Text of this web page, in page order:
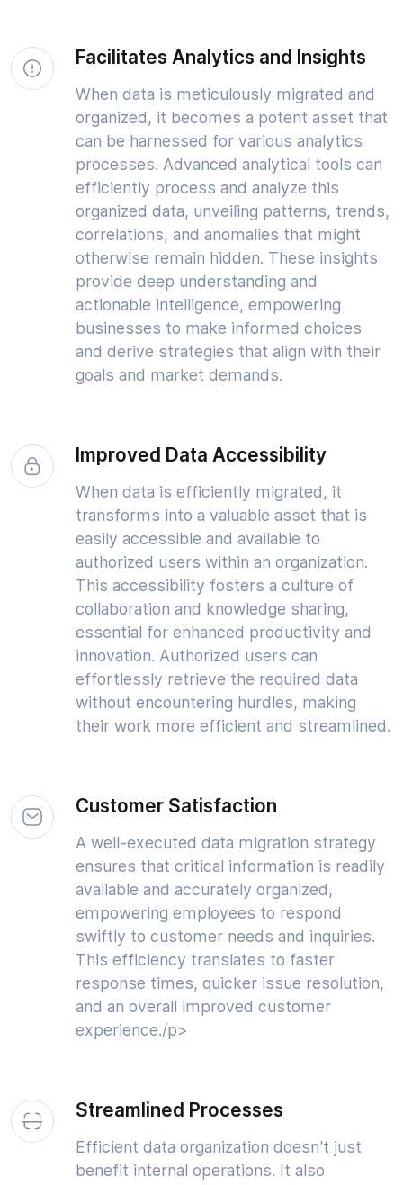
Facilitates Analytics and Insights
When data is meticulously migrated and
organized, it becomes a potent asset that
can be harnessed for various analytics
processes. Advanced analytical tools can
efficiently process and analyze this
organized data, unveiling patterns, trends,
correlations, and anomalies that might
otherwise remain hidden. These insights
provide deep understanding and
actionable intelligence, empowering
businesses to make informed choices
and derive strategies that align with their
goals and market demands.
Improved Data Accessibility
When data is efficiently migrated, it
transforms into a valuable asset that is
easily accessible and available to
authorized users within an organization.
This accessibility fosters a culture of
collaboration and knowledge sharing,
essential for enhanced productivity and
innovation. Authorized users can
effortlessly retrieve the required data
without encountering hurdles, making
their work more efficient and streamlined.
Customer Satisfaction
A well-executed data migration strategy
ensures that critical information is readily
available and accurately organized,
empowering employees to respond
swiftly to customer needs and inquiries.
This efficiency translates to faster
response times, quicker issue resolution,
and an overall improved customer
experience./p>
Streamlined Processes
Efficient data organization doesn't just
benefit internal operations. It also